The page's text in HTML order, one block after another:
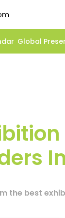
Global
the best